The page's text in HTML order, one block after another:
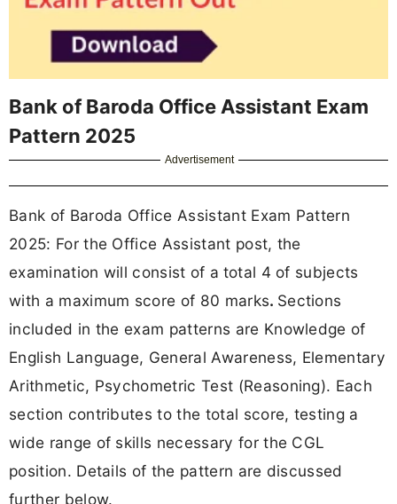
Bank of Baroda Office Assistant Exam
Pattern 2025
Advertisement
Bank of Baroda Office Assistant Exam Pattern
2025: For the Office Assistant post, the
examination will consist of a total 4 of subjects
with a maximum score of 80 marks. Sections
included in the exam patterns are Knowledge of
English Language, General Awareness, Elementary
Arithmetic, Psychometric Test (Reasoning). Each
section contributes to the total score, testing a
wide range of skills necessary for the CGL
position. Details of the pattern are discussed
further below.